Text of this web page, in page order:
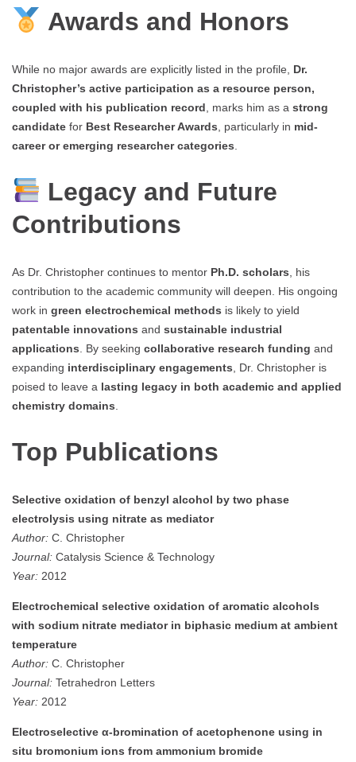
Awards and Honors
While no major awards are explicitly listed in the profile, Dr.
Christopher’s active participation as a resource person,
coupled with his publication record , marks him as a strong
candidate for Best Researcher Awards , particularly in mid-
career or emerging researcher categories
Legacy and Future
Contributions
As Dr. Christopher continues to mentor Ph.D. scholars , his
contribution to the academic community will deepen. His ongoing
work in green electrochemical methods is likely to yield
patentable innovations and sustainable industrial
applications . By seeking collaborative research funding and
expanding interdisciplinary engagements , Dr. Christopher is
poised to leave a lasting legacy in both academic and applied
chemistry domains
Top Publications
Selective oxidation of benzyl alcohol by two phase
electrolysis using nitrate as mediator
Author: C. Christopher
Journal: Catalysis Science & Technology
Year: 2012
Electrochemical selective oxidation of aromatic alcohols
with sodium nitrate mediator in biphasic medium at ambient
temperature
Author: C. Christopher
Journal: Tetrahedron Letters
Year: 2012
Electroselective α-bromination of acetophenone using in
situ bromonium ions from ammonium bromide